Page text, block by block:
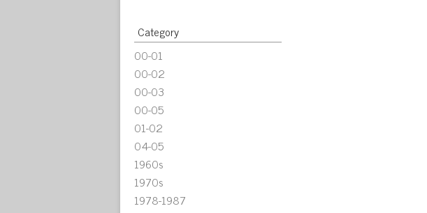
Category
00-01
00-02
00-03
00-05
01-02
04-05
1960s
1970s
1978-1987